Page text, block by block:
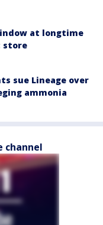
at longtime
store
sue Lineage over
ammonia
channel